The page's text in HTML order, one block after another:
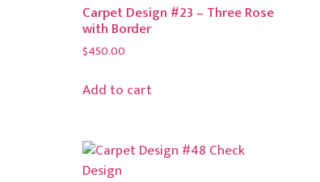
Carpet Design #23 – Three Rose
with Border
$450.00
Add to cart